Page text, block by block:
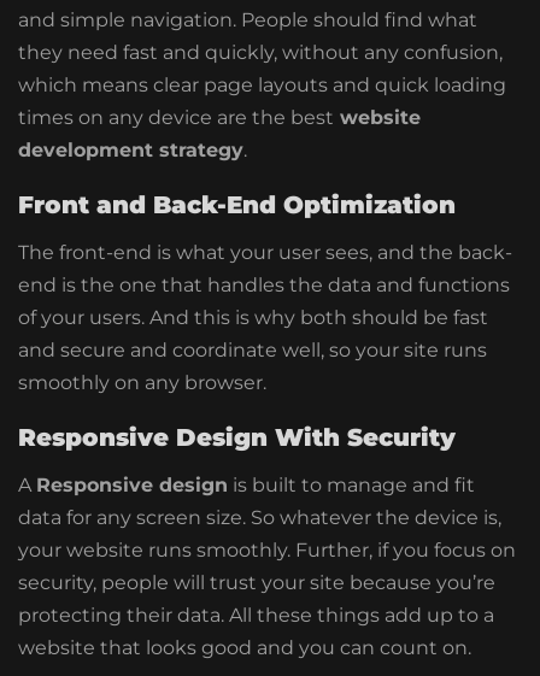
and simple navigation. People should find what
they need fast and quickly, without any confusion,
which means clear page layouts and quick loading
times on any device are the best website
development strategy.
Front and Back-End Optimization
The front-end is what your user sees, and the back-
end is the one that handles the data and functions
of your users. And this is why both should be fast
and secure and coordinate well, so your site runs
smoothly on any browser.
Responsive Design With Security
A Responsive design is built to manage and fit
data for any screen size. So whatever the device is,
your website runs smoothly. Further, if you focus on
security, people will trust your site because you’re
protecting their data. All these things add up to a
website that looks good and you can count on.